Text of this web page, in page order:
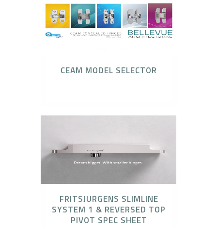
CEAM MODEL SELECTOR
FRITSJURGENS SLIMLINE
SYSTEM 1 & REVERSED TOP
PIVOT SPEC SHEET